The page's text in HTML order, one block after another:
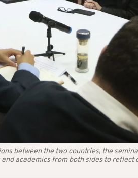
between the two countries, the
academics from both sides to reflect